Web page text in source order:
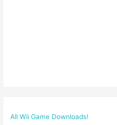
All Wii Game Downloads!